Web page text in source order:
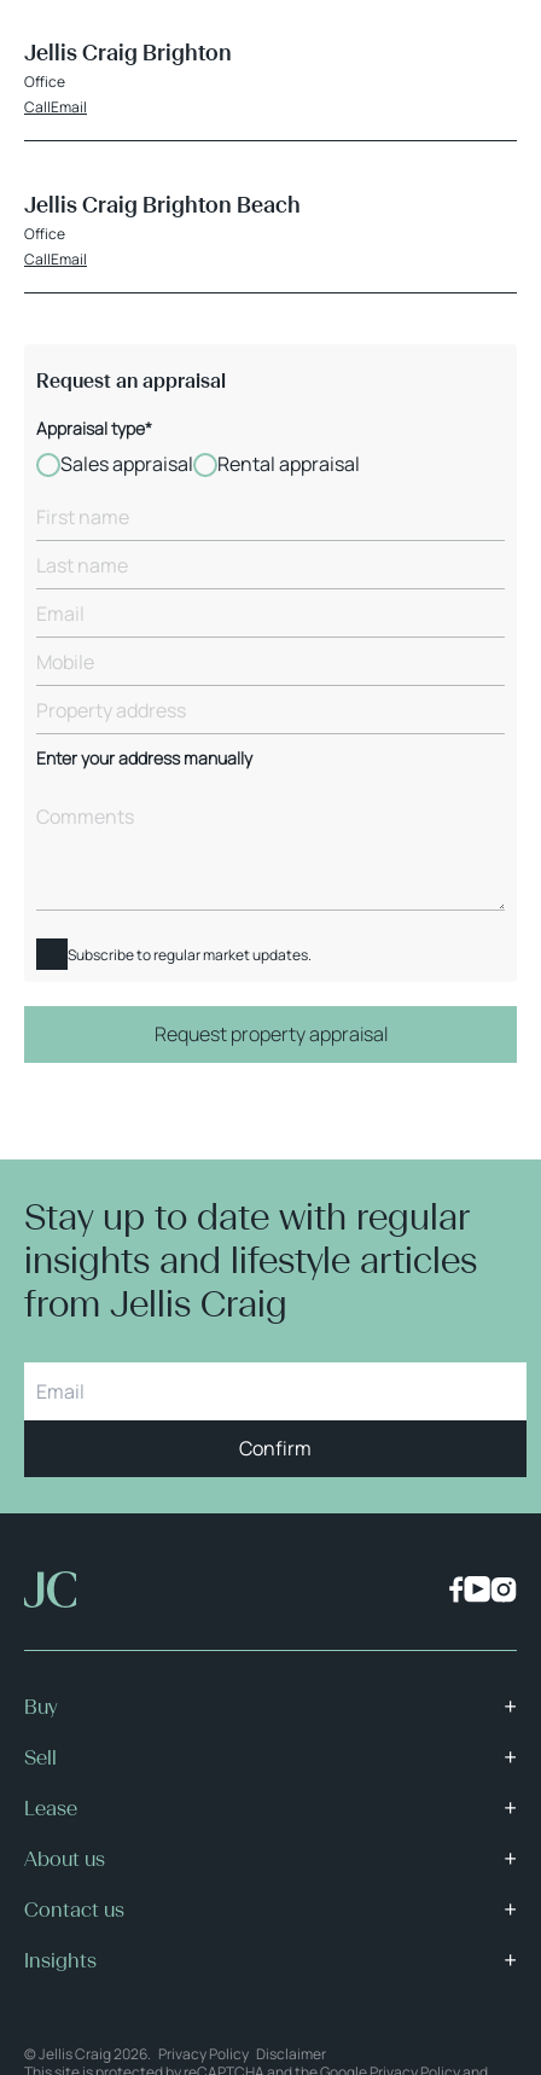
Jellis Craig Brighton
Office
CallEmail
Jellis Craig Brighton Beach
Office
CallEmail
Request an appraisal
Appraisal type*
Sales appraisal Rental appraisal
Enter your address manually
Subscribe to regular market updates.
Request property appraisal
Stay up to date with regular
insights and lifestyle articles
from Jellis Craig
Confirm
Buy
Sell
Lease
About us
Contact us
Insights
© Jellis Craig 2026. Privacy Policy Disclaimer